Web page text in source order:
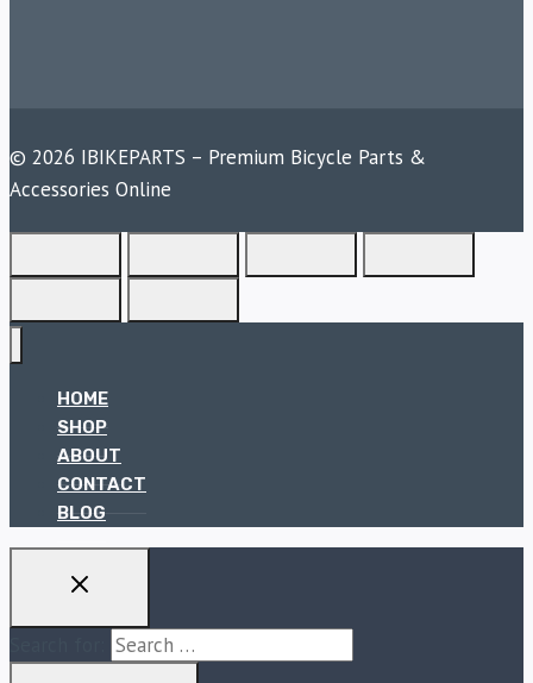
© 2026 IBIKEPARTS – Premium Bicycle Parts &
Accessories Online
HOME
SHOP
ABOUT
CONTACT
BLOG